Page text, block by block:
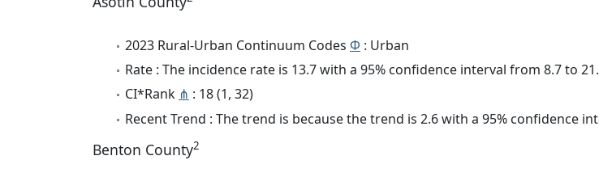
2023 Rural-Urban Continuum Codes Φ : Urban
Rate : The incidence rate is 13.7 with a 95% confidence interval from 8.7 to
CI*Rank ⋔ : 18 (1, 32)
Recent Trend : The trend is because the trend is 2.6 with a 95% confidence
Benton County2